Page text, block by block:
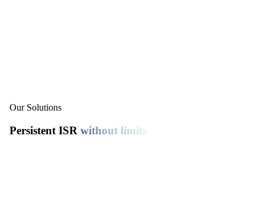
Our Solutions
Persistent ISR without limits